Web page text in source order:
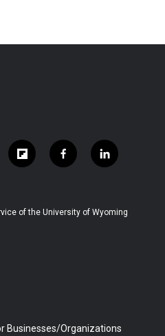
f
l
b
f
a
b
l
i
e
of the University of Wyoming
Businesses/Organizations